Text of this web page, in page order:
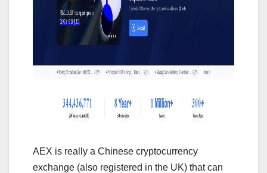
AEX is really a Chinese cryptocurrency
exchange (also registered in the UK) that can